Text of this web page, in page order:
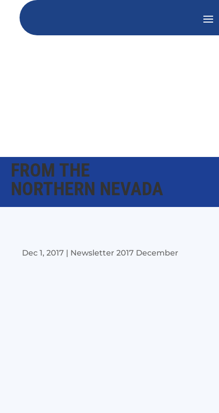
FROM THE
NORTHERN NEVADA
Dec 1, 2017 | Newsletter 2017 December